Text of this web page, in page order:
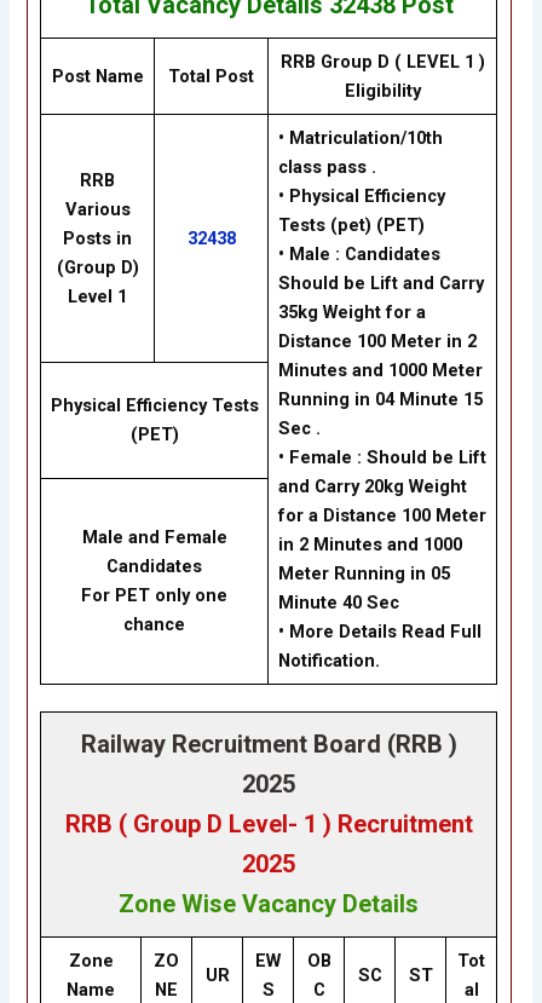
Post Name Total Post
RRB Group D ( LEVEL 1 )
Eligibility
RRB
Various
Posts in
(Group D)
Level 1
32438
• Matriculation/10th
class pass .
• Physical Efficiency
Tests (pet) (PET)
• Male : Candidates
Should be Lift and Carry
35kg Weight for a
Distance 100 Meter in 2
Minutes and 1000 Meter
Running in 04 Minute 15
Sec .
• Female : Should be Lift
and Carry 20kg Weight
for a Distance 100 Meter
in 2 Minutes and 1000
Meter Running in 05
Minute 40 Sec
• More Details Read Full
Notification.
Physical Efficiency Tests
(PET)
Male and Female
Candidates
For PET only one
chance
Railway Recruitment Board (RRB )
2025
RRB ( Group D Level- 1 ) Recruitment
2025
Zone Wise Vacancy Details
Zone
Name
ZO
NE
UR
EW
S
OB
C
SC ST
Tot
al